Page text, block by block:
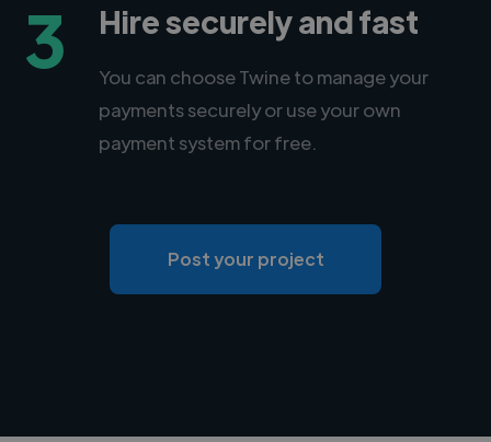
3 Hire securely and fast
You can choose Twine to manage your
payments securely or use your own
payment system for free.
Post your project